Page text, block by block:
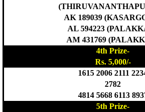
AK 189039
AL 594223
AM 431769
4th Prize-
Rs. 5,000/-
1615 2006 2111
2782
4814 5668 6113
5th Prize-